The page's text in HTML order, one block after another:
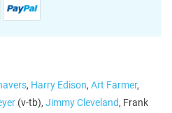
, Harry Edison, Art Farmer,
(v-tb), Jimmy Cleveland, Frank